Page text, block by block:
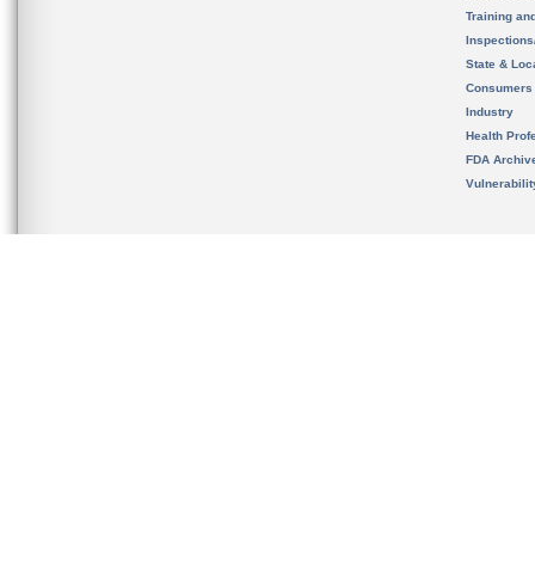
Training
State &
Consumers
Industry
Health
FDA